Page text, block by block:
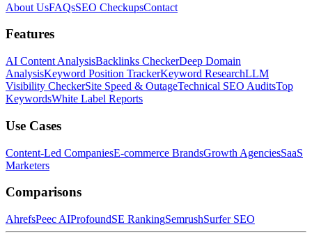
About UsFAQsSEO CheckupsContact
Features
AI Content AnalysisBacklinks CheckerDeep Domain
AnalysisKeyword Position TrackerKeyword ResearchLLM
Visibility CheckerSite Speed & OutageTechnical SEO AuditsTop
KeywordsWhite Label Reports
Use Cases
Content-Led CompaniesE-commerce BrandsGrowth AgenciesSaaS
Marketers
Comparisons
AhrefsPeec AIProfoundSE RankingSemrushSurfer SEO